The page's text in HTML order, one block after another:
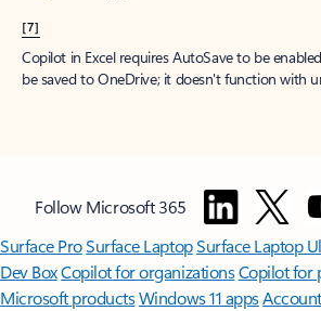
[7]
Copilot in Excel requires AutoSave to be
be saved to OneDrive; it doesn't function with
Follow Microsoft 365
Surface ProSurface LaptopSurface Laptop
Dev BoxCopilot for organizationsCopilot for
Microsoft productsWindows 11 apps